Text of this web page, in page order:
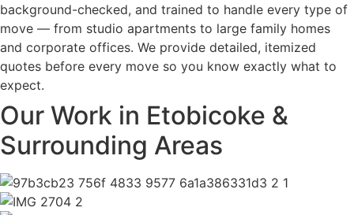
background-checked, and trained to handle every type of
move — from studio apartments to large family homes
and corporate offices. We provide detailed, itemized
quotes before every move so you know exactly what to
expect.
Our Work in Etobicoke &
Surrounding Areas